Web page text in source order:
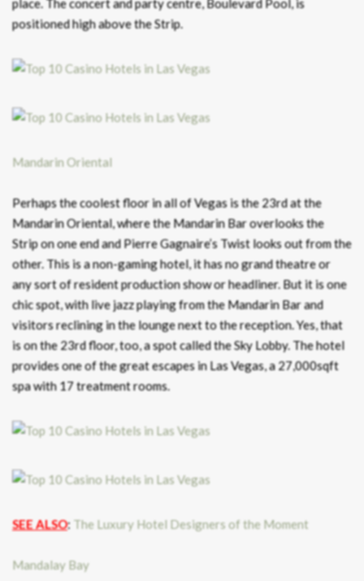
place. The concert and party centre, Boulevard Pool, is
positioned high above the Strip.
Mandarin Oriental
Perhaps the coolest floor in all of Vegas is the 23rd at the
Mandarin Oriental, where the Mandarin Bar overlooks the
Strip on one end and Pierre Gagnaire’s Twist looks out from the
other. This is a non-gaming hotel, it has no grand theatre or
any sort of resident production show or headliner. But it is one
chic spot, with live jazz playing from the Mandarin Bar and
visitors reclining in the lounge next to the reception. Yes, that
is on the 23rd floor, too, a spot called the Sky Lobby. The hotel
provides one of the great escapes in Las Vegas, a 27,000sqft
spa with 17 treatment rooms.
SEE ALSO: The Luxury Hotel Designers of the Moment
Mandalay Bay